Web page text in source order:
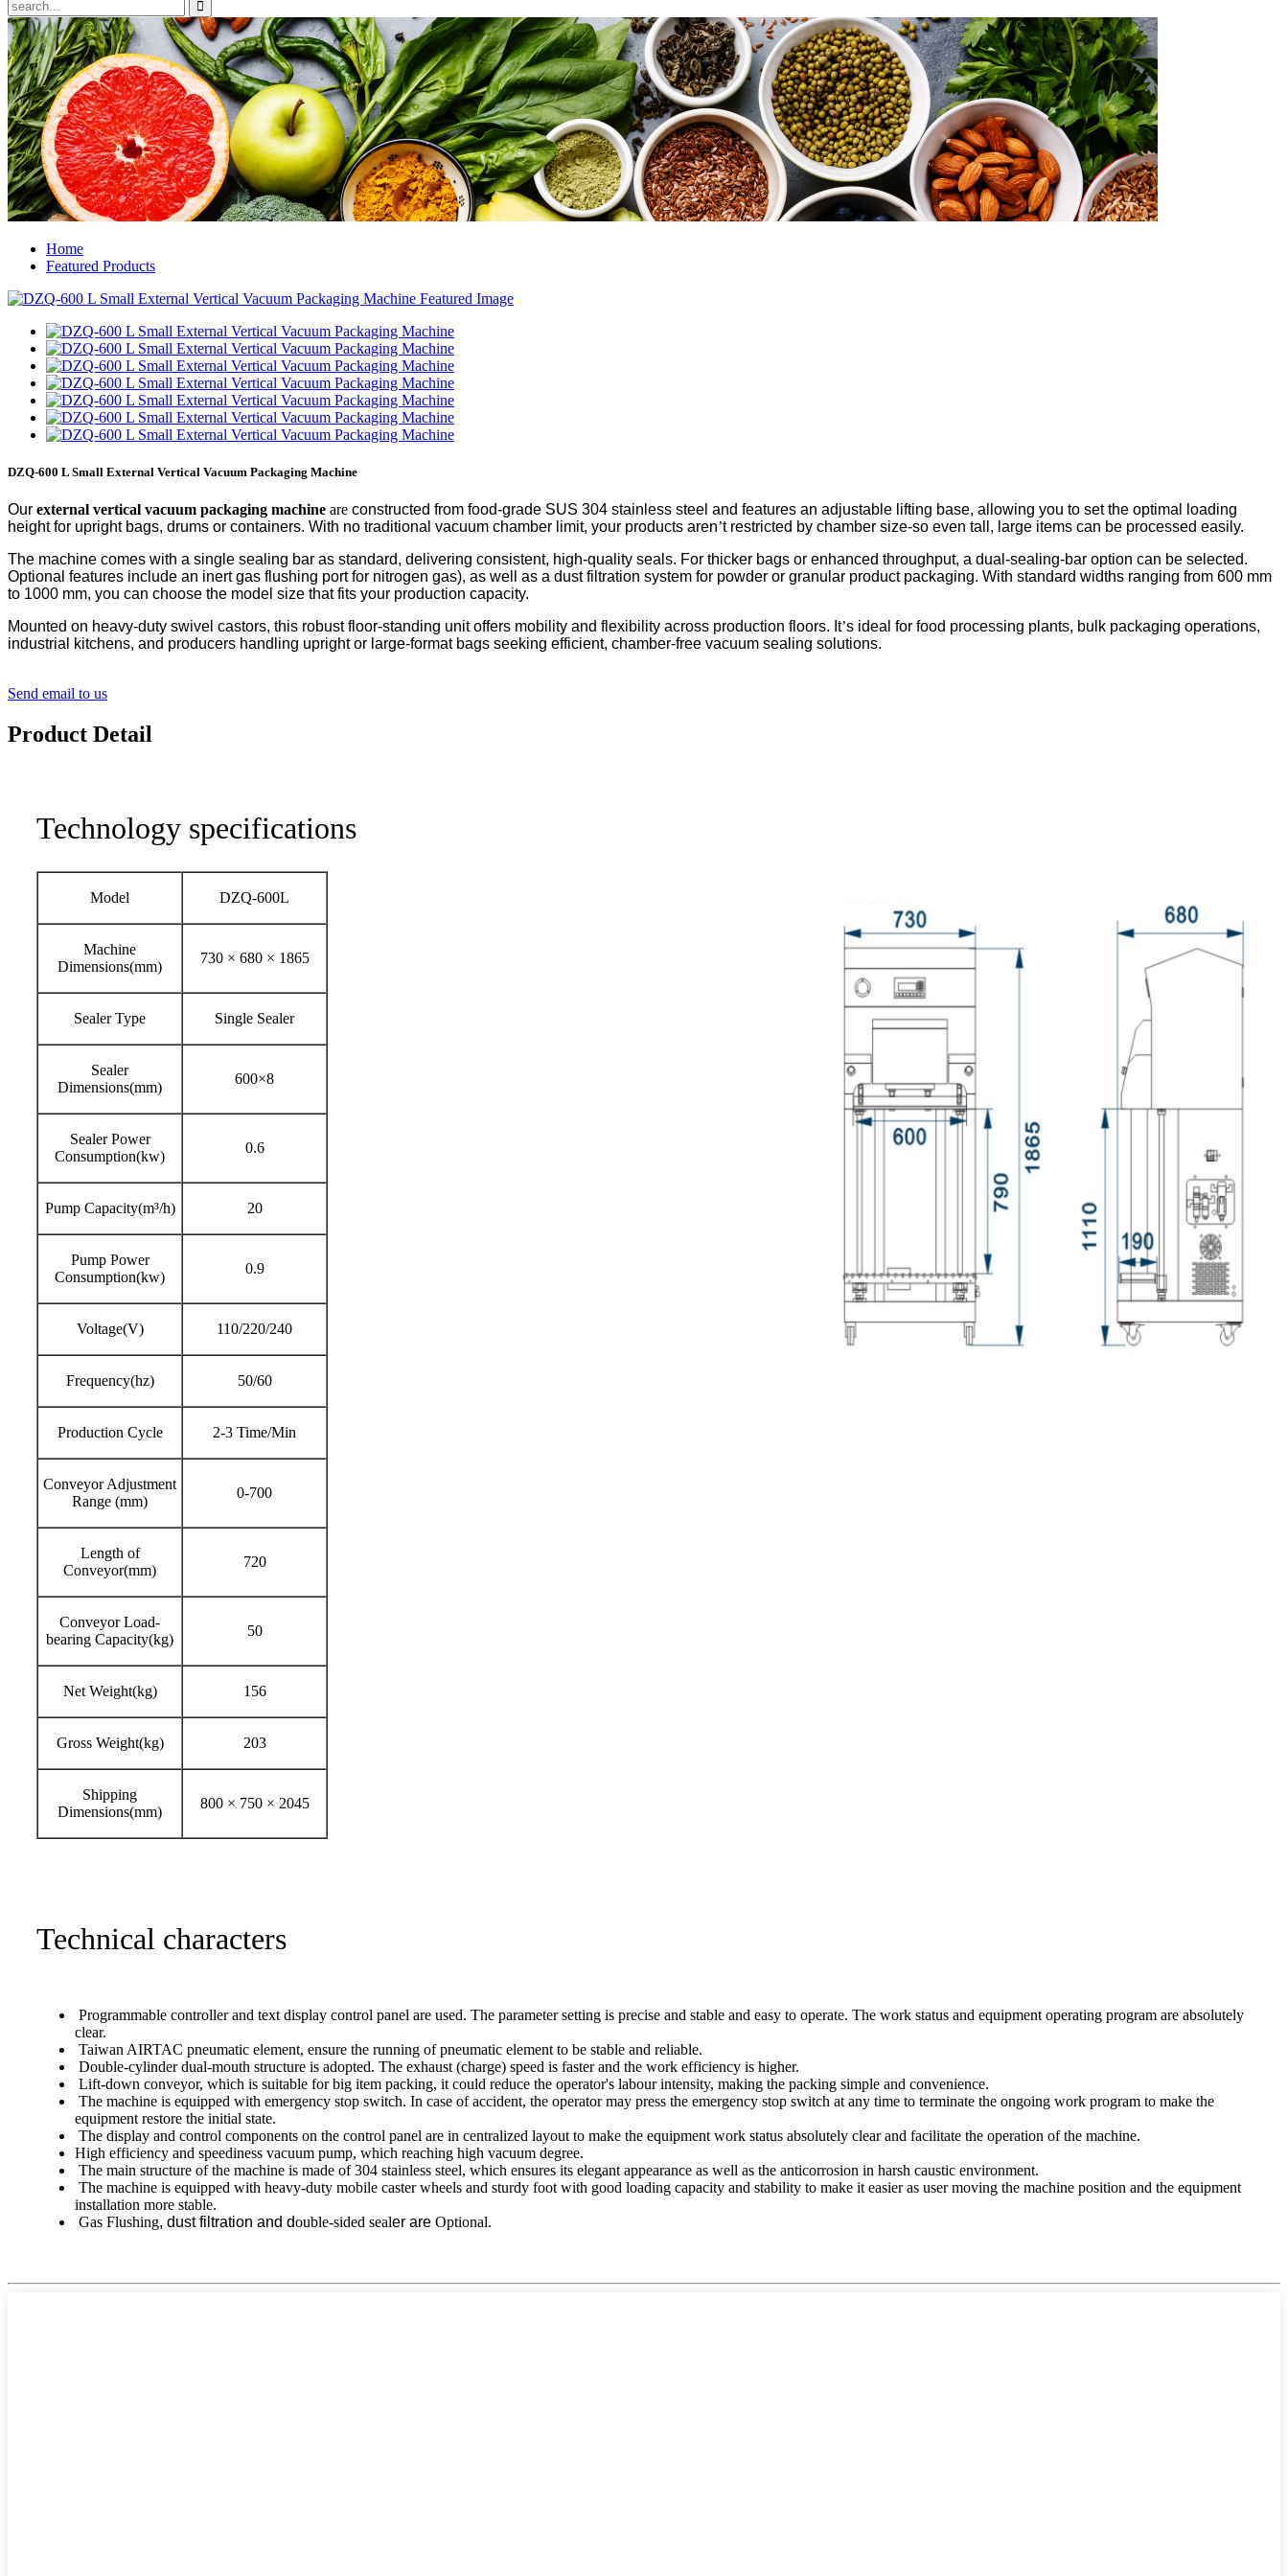
Home
Featured Products
DZQ-600 L Small External Vertical Vacuum Packaging Machine
Our external vertical vacuum packaging machine are constructed from food-grade SUS 304 stainless steel and features an adjustable lifting base, allowing you to set the optimal loading
height for upright bags, drums or containers. With no traditional vacuum chamber limit, your products aren’t restricted by chamber size-so even tall, large items can be processed easily.
The machine comes with a single sealing bar as standard, delivering consistent, high-quality seals. For thicker bags or enhanced throughput, a dual-sealing-bar option can be selected.
Optional features include an inert gas flushing port for nitrogen gas), as well as a dust filtration system for powder or granular product packaging. With standard widths ranging from 600 mm
to 1000 mm, you can choose the model size that fits your production capacity.
Mounted on heavy-duty swivel castors, this robust floor-standing unit offers mobility and flexibility across production floors. It’s ideal for food processing plants, bulk packaging operations,
industrial kitchens, and producers handling upright or large-format bags seeking efficient, chamber-free vacuum sealing solutions.
Send email to us
Product Detail
Technology specifications
Model DZQ-600L
Machine
Dimensions(mm)
730 × 680 × 1865
Sealer Type Single Sealer
Sealer
Dimensions(mm)
600×8
Sealer Power
Consumption(kw)
0.6
Pump Capacity(m³/h) 20
Pump Power
Consumption(kw)
0.9
Voltage(V) 110/220/240
Frequency(hz) 50/60
Production Cycle 2-3 Time/Min
Conveyor Adjustment
Range (mm)
0-700
Length of
Conveyor(mm)
720
Conveyor Load-
bearing Capacity(kg)
50
Net Weight(kg) 156
Gross Weight(kg) 203
Shipping
Dimensions(mm)
800 × 750 × 2045
Technical characters
Programmable controller and text display control panel are used. The parameter setting is precise and stable and easy to operate. The work status and equipment operating program are absolutely
clear.
Taiwan AIRTAC pneumatic element, ensure the running of pneumatic element to be stable and reliable.
Double-cylinder dual-mouth structure is adopted. The exhaust (charge) speed is faster and the work efficiency is higher.
Lift-down conveyor, which is suitable for big item packing, it could reduce the operator's labour intensity, making the packing simple and convenience.
The machine is equipped with emergency stop switch. In case of accident, the operator may press the emergency stop switch at any time to terminate the ongoing work program to make the
equipment restore the initial state.
The display and control components on the control panel are in centralized layout to make the equipment work status absolutely clear and facilitate the operation of the machine.
High efficiency and speediness vacuum pump, which reaching high vacuum degree.
The main structure of the machine is made of 304 stainless steel, which ensures its elegant appearance as well as the anticorrosion in harsh caustic environment.
The machine is equipped with heavy-duty mobile caster wheels and sturdy foot with good loading capacity and stability to make it easier as user moving the machine position and the equipment
installation more stable.
Gas Flushing, dust filtration and double-sided sealer are Optional.